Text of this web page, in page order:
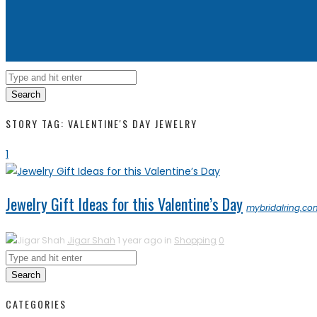
Search
STORY TAG: VALENTINE'S DAY JEWELRY
1
Jewelry Gift Ideas for this Valentine’s Day
Jigar Shah 1 year ago in Shopping 0
Search
CATEGORIES